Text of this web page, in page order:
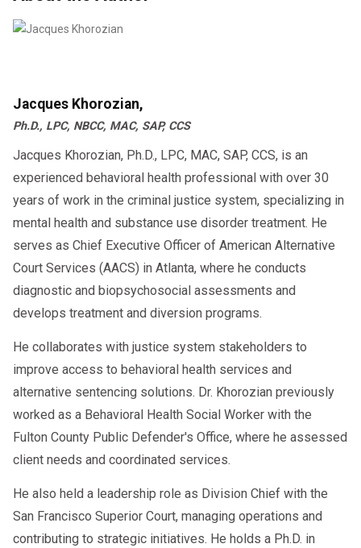
Jacques Khorozian,
Ph.D., LPC, NBCC, MAC, SAP, CCS
Jacques Khorozian, Ph.D., LPC, MAC, SAP, CCS, is an
experienced behavioral health professional with over 30
years of work in the criminal justice system, specializing in
mental health and substance use disorder treatment. He
serves as Chief Executive Officer of American Alternative
Court Services (AACS) in Atlanta, where he conducts
diagnostic and biopsychosocial assessments and
develops treatment and diversion programs.
He collaborates with justice system stakeholders to
improve access to behavioral health services and
alternative sentencing solutions. Dr. Khorozian previously
worked as a Behavioral Health Social Worker with the
Fulton County Public Defender's Office, where he assessed
client needs and coordinated services.
He also held a leadership role as Division Chief with the
San Francisco Superior Court, managing operations and
contributing to strategic initiatives. He holds a Ph.D. in